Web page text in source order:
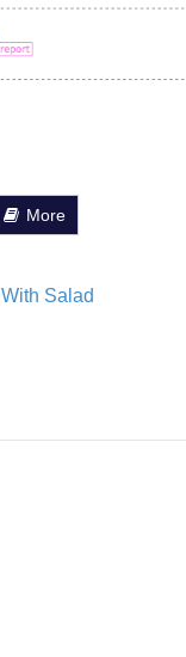
More
Salad